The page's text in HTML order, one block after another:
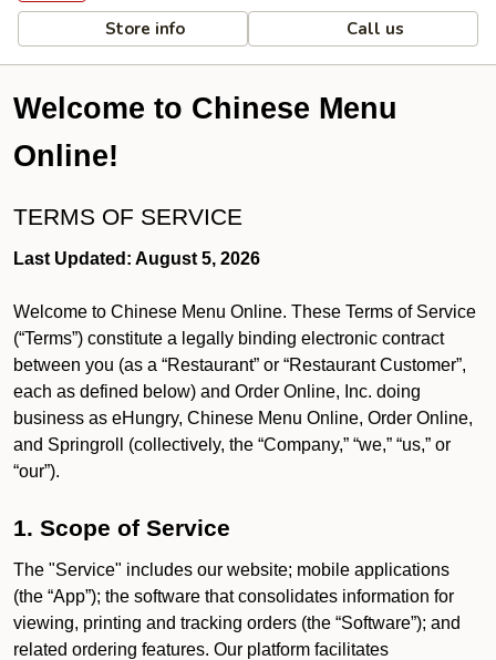
Store info Call us
Welcome to Chinese Menu
Online!
TERMS OF SERVICE
Last Updated: August 5, 2026
Welcome to Chinese Menu Online. These Terms of Service
(“Terms”) constitute a legally binding electronic contract
between you (as a “Restaurant” or “Restaurant Customer”,
each as defined below) and Order Online, Inc. doing
business as eHungry, Chinese Menu Online, Order Online,
and Springroll (collectively, the “Company,” “we,” “us,” or
“our”).
1. Scope of Service
The "Service" includes our website; mobile applications
(the “App”); the software that consolidates information for
viewing, printing and tracking orders (the “Software”); and
related ordering features. Our platform facilitates